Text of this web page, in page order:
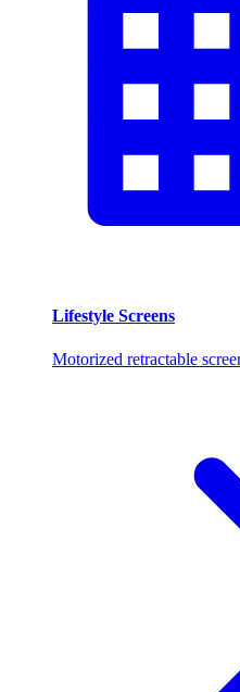
Lifestyle Screens
Motorized retractable